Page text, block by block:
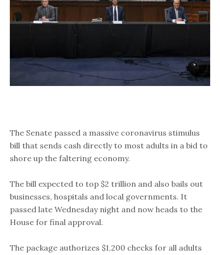
The Senate passed a massive coronavirus stimulus
bill that sends cash directly to most adults in a bid to
shore up the faltering economy.
The bill expected to top $2 trillion and also bails out
businesses, hospitals and local governments. It
passed late Wednesday night and now heads to the
House for final approval.
The package authorizes $1,200 checks for all adults